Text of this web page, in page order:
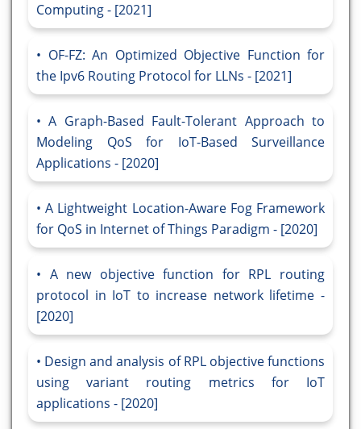
Computing - [2021]
OF-FZ: An Optimized Objective Function for
the Ipv6 Routing Protocol for LLNs - [2021]
A Graph-Based Fault-Tolerant Approach to
Modeling QoS for IoT-Based Surveillance
Applications - [2020]
A Lightweight Location-Aware Fog Framework
for QoS in Internet of Things Paradigm - [2020]
A new objective function for RPL routing
protocol in IoT to increase network lifetime -
[2020]
Design and analysis of RPL objective functions
using variant routing metrics for IoT
applications - [2020]